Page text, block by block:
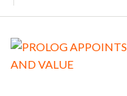
ENDRA